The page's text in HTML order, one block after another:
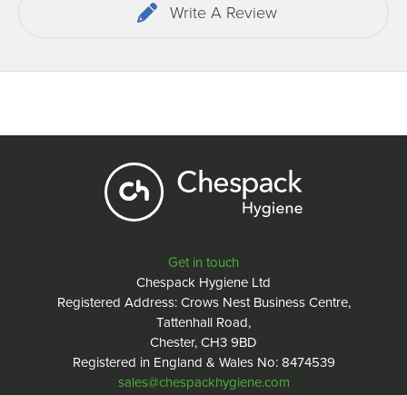
Write A Review
Get in touch
Chespack Hygiene Ltd
Registered Address: Crows Nest Business Centre,
Tattenhall Road,
Chester, CH3 9BD
Registered in England & Wales No: 8474539
sales@chespackhygiene.com